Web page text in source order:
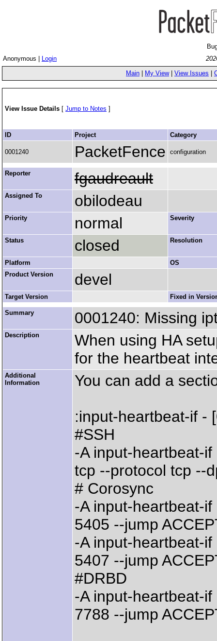
Anonymous |
Login
Main
My View| View Issues
View Issue Details [ Jump to Notes ]
ID Project Category
0001240 PacketFence configuration
Reporter fgaudreault
Assigned To obilodeau
Priority normal Severity
Status closed Resolution
Platform
OS
Product Version
devel
Target Version Fixed in
Summary 0001240: Missing
Description
When using HA
for the heartbeat
Additional
Information
You can add a
:input-heartbeat-if -
#SSH
-A input-heartbeat-
tcp --protocol tcp --
# Corosync
-A input-heartbeat-
5405 --jump
-A input-heartbeat-
5407 --jump
#DRBD
-A input-heartbeat-
7788 --jump